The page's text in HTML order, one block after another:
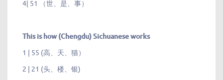
4| 51 （世、是、事）
This is how (Chengdu) Sichuanese works
1 | 55 (高、天、猫）
2 | 21 (头、楼、银)